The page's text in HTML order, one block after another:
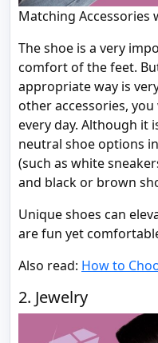
Matching Accessories
The shoe is a very
comfort of the feet.
appropriate way is
other accessories,
every day. Although it
neutral shoe options
(such as white
and black or brown
Unique shoes can
are fun yet
Also read: How to
2. Jewelry